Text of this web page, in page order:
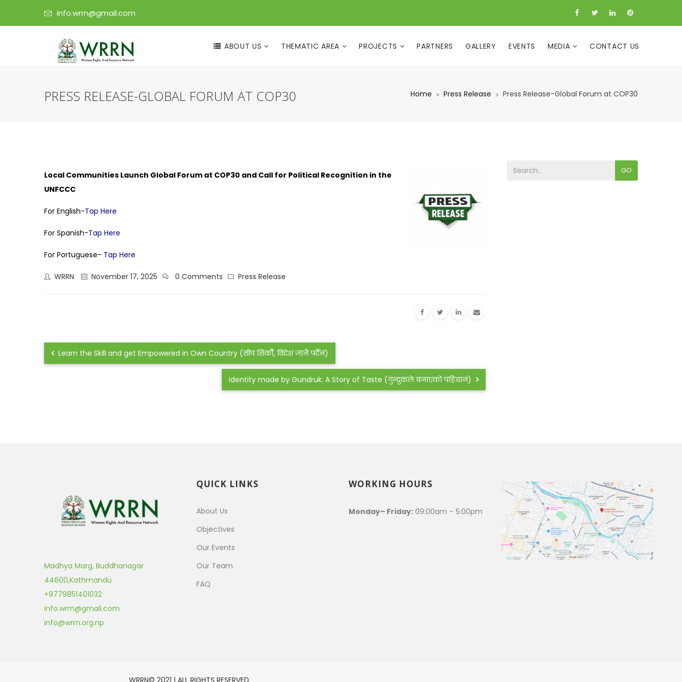
info.wrrn@gmail.com
ABOUT US THEMATIC AREA PROJECTS PARTNERS GALLERY EVENTS MEDIA CONTACT US
PRESS RELEASE-GLOBAL FORUM AT COP30 Home Press Release Press Release-Global Forum at COP30
Local Communities Launch Global Forum at COP30 and Call for Political Recognition in the
UNFCCC
For English-Tap Here
For Spanish-Tap Here
For Portuguese- Tap Here
WRRN November 17, 2025 Press Release
0 Comments
Learn the Skill and get Empowered in Own Country (सीप सिकौँ, विदेश जानै पर्दैन)
Identity made by Gundruk: A Story of Taste (गुन्द्रुकले बनाएको पहिचान)
GO
Madhya Marg, Buddhanagar
44600,Kathmandu
+9779851401032
info.wrrn@gmail.com
info@wrrn.org.np
QUICK LINKS
About Us
Objectives
Our Events
Our Team
FAQ
WORKING HOURS
Monday– Friday: 09:00am – 5:00pm
WRRN© 2021 | ALL RIGHTS RESERVED